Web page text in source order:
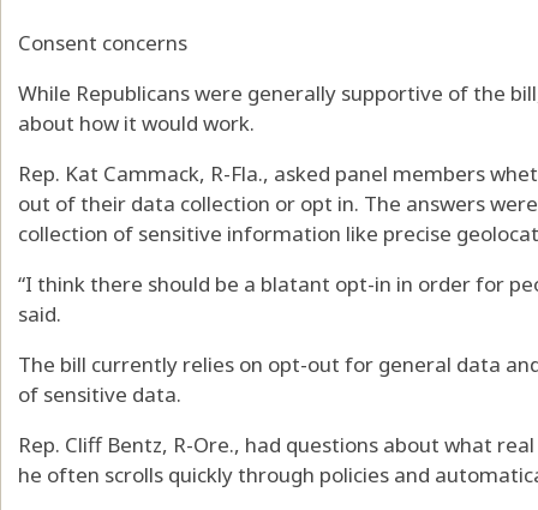
Consent concerns
While Republicans were generally supportive of the
about how it would work.
Rep. Kat Cammack, R-Fla., asked panel members
out of their data collection or opt in. The answers
collection of sensitive information like precise
“I think there should be a blatant opt-in in order for
said.
The bill currently relies on opt-out for general data
of sensitive data.
Rep. Cliff Bentz, R-Ore., had questions about what
he often scrolls quickly through policies and